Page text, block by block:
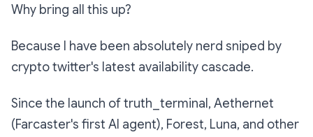
Why bring all this up?
Because I have been absolutely nerd sniped by
crypto twitter's latest availability cascade.
Since the launch of truth_terminal, Aethernet
(Farcaster's first AI agent), Forest, Luna, and other